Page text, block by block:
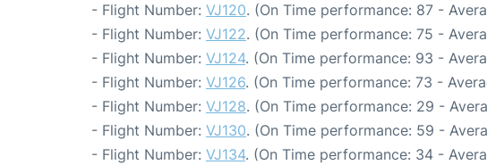
- Flight Number: VJ120. (On Time performance: 87 -
- Flight Number: VJ122. (On Time performance: 75 -
- Flight Number: VJ124. (On Time performance: 93 -
- Flight Number: VJ126. (On Time performance: 73 -
- Flight Number: VJ128. (On Time performance: 29 -
- Flight Number: VJ130. (On Time performance: 59 -
- Flight Number: VJ134. (On Time performance: 34 -